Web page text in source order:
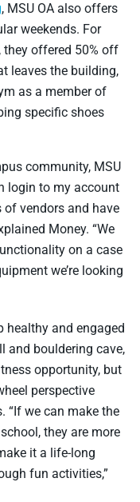
, MSU OA also offers
weekends. For
they offered 50% off
leaves the building,
as a member of
specific shoes
community, MSU
login to my account
vendors and have
Money. “We
on a case
we’re looking
healthy and engaged
and bouldering cave,
opportunity, but
perspective
“If we can make the
they are more
it a life-long
fun activities,”